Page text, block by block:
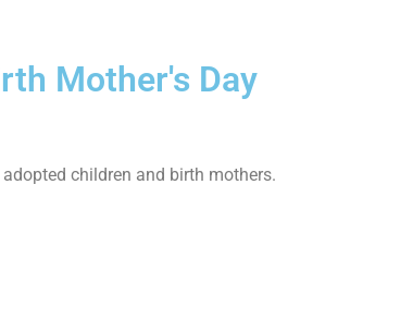
Mother's Day
children and birth mothers.